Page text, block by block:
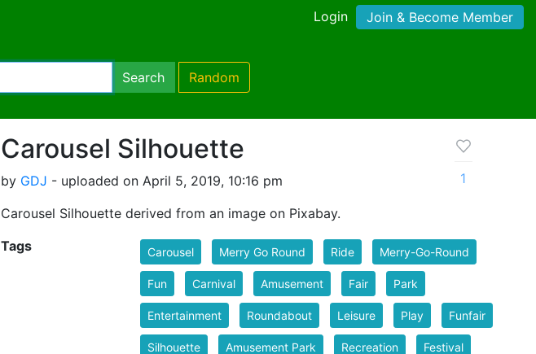
Login Join & Become Member
Search Random
Carousel Silhouette
by GDJ - uploaded on April 5, 2019, 10:16 pm
Carousel Silhouette derived from an image on Pixabay.
1
Tags Carousel Merry Go Round Ride Merry-Go-Round
Fun Carnival Amusement Fair Park
Entertainment Roundabout Leisure Play Funfair
Silhouette Amusement Park Recreation Festival